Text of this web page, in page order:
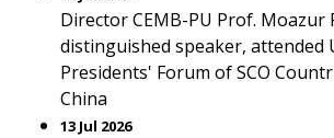
Director CEMB-PU Prof. Moazur
distinguished speaker, attended
Presidents' Forum of SCO
China
13 Jul 2026